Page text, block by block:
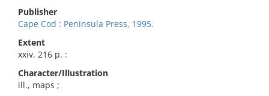
Publisher
Cape Cod : Peninsula Press, 1995.
Extent
xxiv, 216 p. :
Character/Illustration
ill., maps ;